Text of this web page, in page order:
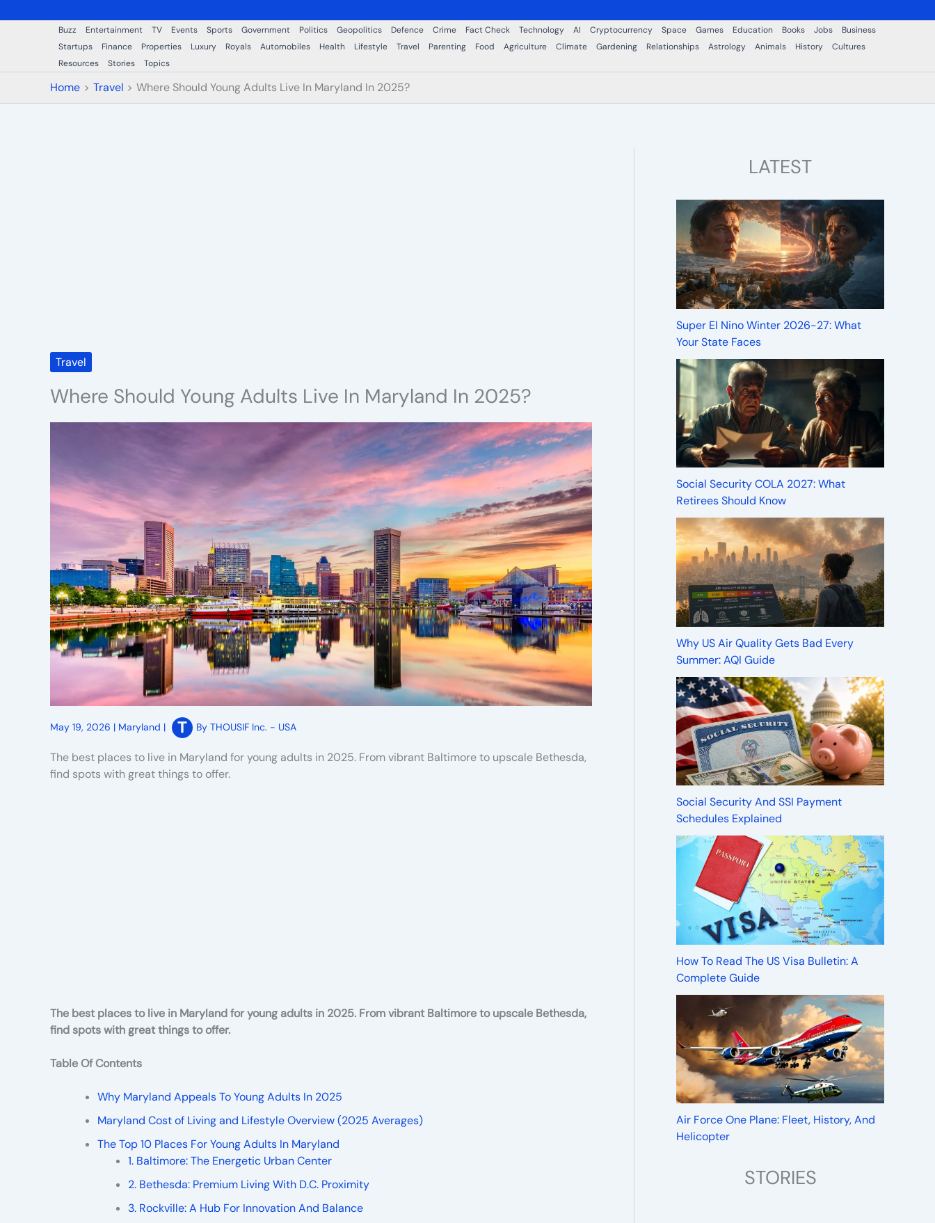
Buzz Entertainment TV Events Sports Government Politics Geopolitics Defence Crime Fact Check Technology AI Cryptocurrency Space Games Education Books Jobs
Business
Startups
Finance Properties Luxury Royals Automobiles Health Lifestyle Travel Parenting Food Agriculture Climate Gardening Relationships Astrology Animals History
Cultures
Resources
Stories Topics
Home Travel Where Should Young Adults Live In Maryland In 2025?
Travel
Where Should Young Adults Live In Maryland In 2025?
May 19, 2026 | Maryland | By THOUSIF Inc. - USA
The best places to live in Maryland for young adults in 2025. From vibrant Baltimore to upscale Bethesda,
find spots with great things to offer.
The best places to live in Maryland for young adults in 2025. From vibrant Baltimore to upscale Bethesda,
find spots with great things to offer.
Table Of Contents
Why Maryland Appeals To Young Adults In 2025
Maryland Cost of Living and Lifestyle Overview (2025 Averages)
The Top 10 Places For Young Adults In Maryland
1. Baltimore: The Energetic Urban Center
2. Bethesda: Premium Living With D.C. Proximity
3. Rockville: A Hub For Innovation And Balance
LATEST
Super El Nino Winter 2026-27: What
Your State Faces
Social Security COLA 2027: What
Retirees Should Know
Why US Air Quality Gets Bad Every
Summer: AQI Guide
Social Security And SSI Payment
Schedules Explained
How To Read The US Visa Bulletin: A
Complete Guide
Air Force One Plane: Fleet, History, And
Helicopter
STORIES